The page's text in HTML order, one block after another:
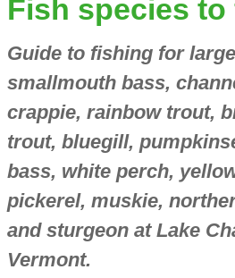
Fish species to
Guide to fishing for
smallmouth bass,
crappie, rainbow trout,
trout, bluegill,
bass, white perch,
pickerel, muskie,
and sturgeon at Lake
Vermont.